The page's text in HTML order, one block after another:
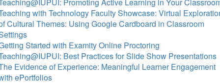
Promoting Active Learning in Your
with Technology Faculty Showcase: Virtual
Cultural Themes: Using Google Cardboard in Classroom
Started with Examity Online Proctoring
Best Practices for Slide Show Presentations
Evidence of Experience: Meaningful Learner Engagement
ePortfolios